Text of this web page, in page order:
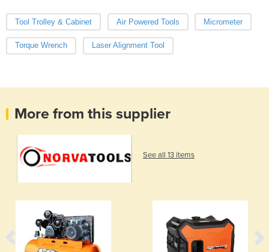
Tool Trolley & Cabinet Air Powered Tools Micrometer
Torque Wrench Laser Alignment Tool
More from this supplier
See all 13 items